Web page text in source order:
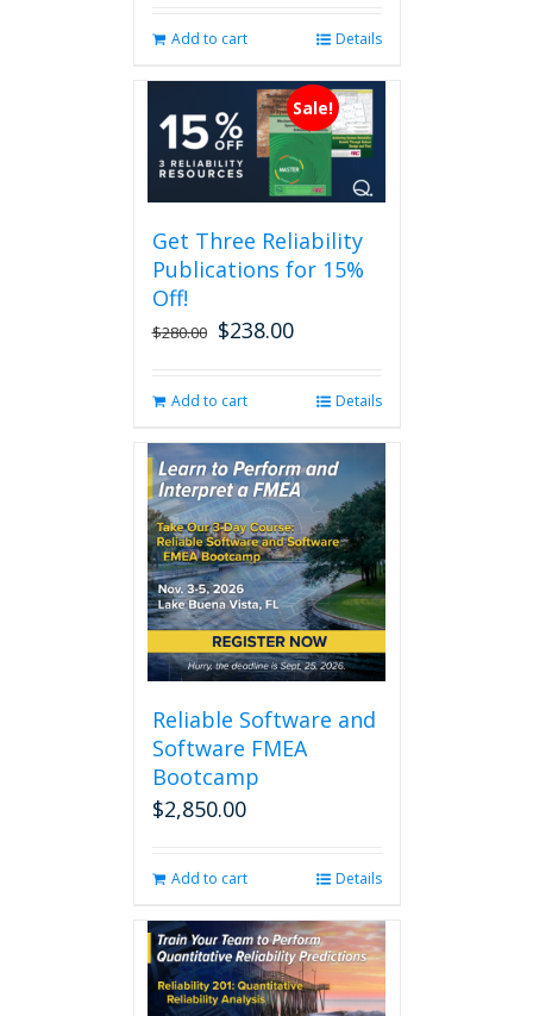
Add to cart Details
Sale!
Get Three Reliability
Publications for 15%
Off!
$280.00 Original
$280.00.
$238.00Current
$238.00.
Add to cart Details
Reliable Software and
Software FMEA
Bootcamp
$2,850.00
Add to cart Details